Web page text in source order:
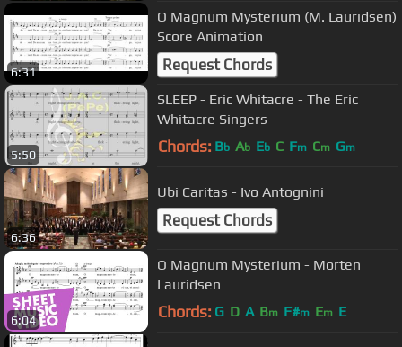
6:31
O Magnum Mysterium (M. Lauridsen)
Score Animation
Request Chords
5:50
SLEEP - Eric Whitacre - The Eric
Whitacre Singers
Chords: Bb Ab Eb C Fm Cm Gm
6:36
Ubi Caritas - Ivo Antognini
Request Chords
6:04
O Magnum Mysterium - Morten
Lauridsen
Chords: G D A Bm F#m Em E